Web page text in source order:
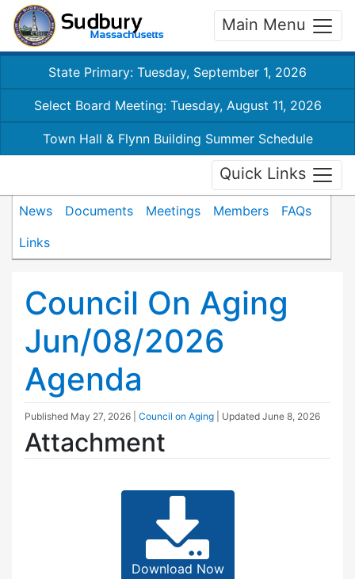
Main Menu
State Primary: Tuesday, September 1, 2026
Select Board Meeting: Tuesday, August 11, 2026
Town Hall & Flynn Building Summer Schedule
Quick Links
News Documents Meetings Members
FAQs
Links
Council On Aging
Jun/08/2026
Agenda
Published May 27, 2026 Council on Aging | Updated June 8, 2026
Attachment
Download Now